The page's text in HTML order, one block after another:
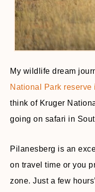
My wildlife dream
National Park reserve
think of Kruger
going on safari in
Pilanesberg is an
on travel time or you
zone. Just a few